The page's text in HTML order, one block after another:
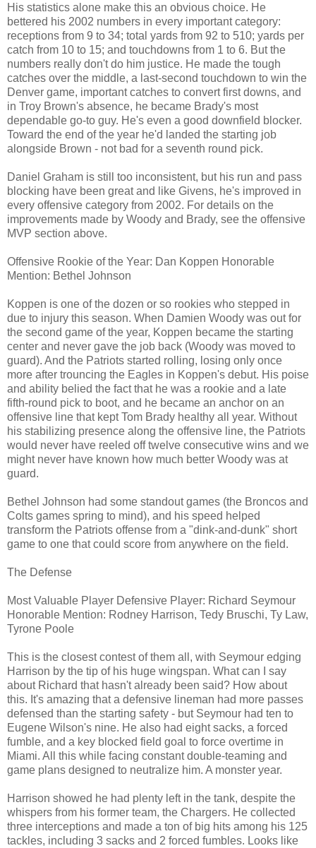
His statistics alone make this an obvious choice. He
bettered his 2002 numbers in every important category:
receptions from 9 to 34; total yards from 92 to 510; yards per
catch from 10 to 15; and touchdowns from 1 to 6. But the
numbers really don't do him justice. He made the tough
catches over the middle, a last-second touchdown to win the
Denver game, important catches to convert first downs, and
in Troy Brown's absence, he became Brady's most
dependable go-to guy. He's even a good downfield blocker.
Toward the end of the year he'd landed the starting job
alongside Brown - not bad for a seventh round pick.
Daniel Graham is still too inconsistent, but his run and pass
blocking have been great and like Givens, he's improved in
every offensive category from 2002. For details on the
improvements made by Woody and Brady, see the offensive
MVP section above.
Offensive Rookie of the Year: Dan Koppen Honorable
Mention: Bethel Johnson
Koppen is one of the dozen or so rookies who stepped in
due to injury this season. When Damien Woody was out for
the second game of the year, Koppen became the starting
center and never gave the job back (Woody was moved to
guard). And the Patriots started rolling, losing only once
more after trouncing the Eagles in Koppen's debut. His poise
and ability belied the fact that he was a rookie and a late
fifth-round pick to boot, and he became an anchor on an
offensive line that kept Tom Brady healthy all year. Without
his stabilizing presence along the offensive line, the Patriots
would never have reeled off twelve consecutive wins and we
might never have known how much better Woody was at
guard.
Bethel Johnson had some standout games (the Broncos and
Colts games spring to mind), and his speed helped
transform the Patriots offense from a "dink-and-dunk" short
game to one that could score from anywhere on the field.
The Defense
Most Valuable Player Defensive Player: Richard Seymour
Honorable Mention: Rodney Harrison, Tedy Bruschi, Ty Law,
Tyrone Poole
This is the closest contest of them all, with Seymour edging
Harrison by the tip of his huge wingspan. What can I say
about Richard that hasn't already been said? How about
this. It's amazing that a defensive lineman had more passes
defensed than the starting safety - but Seymour had ten to
Eugene Wilson's nine. He also had eight sacks, a forced
fumble, and a key blocked field goal to force overtime in
Miami. All this while facing constant double-teaming and
game plans designed to neutralize him. A monster year.
Harrison showed he had plenty left in the tank, despite the
whispers from his former team, the Chargers. He collected
three interceptions and made a ton of big hits among his 125
tackles, including 3 sacks and 2 forced fumbles. Looks like